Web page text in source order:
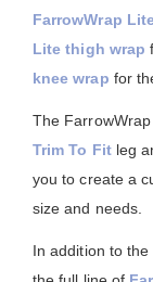
FarrowWrap
Lite thigh wrap
knee wrap for
The
Trim To Fitleg
you to create a
size and needs.
In addition to